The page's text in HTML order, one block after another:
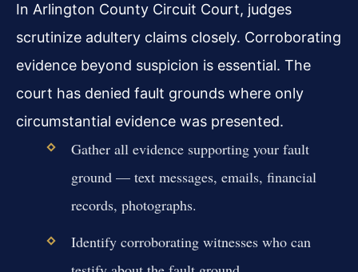
In Arlington County Circuit Court, judges
scrutinize adultery claims closely. Corroborating
evidence beyond suspicion is essential. The
court has denied fault grounds where only
circumstantial evidence was presented.
Gather all evidence supporting your fault
ground — text messages, emails, financial
records, photographs.
Identify corroborating witnesses who can